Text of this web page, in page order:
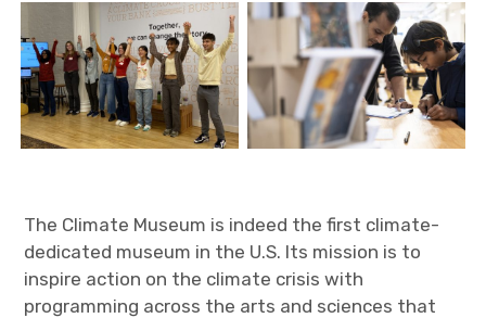
The Climate Museum is indeed the first climate-
dedicated museum in the U.S. Its mission is to
inspire action on the climate crisis with
programming across the arts and sciences that